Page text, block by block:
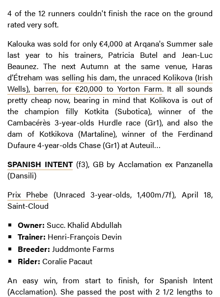
4 of the 12 runners couldn't finish the race on the ground
rated very soft.
Kalouka was sold for only €4,000 at Arqana's Summer sale
last year to his trainers, Patricia Butel and Jean-Luc
Beaunez. The next Autumn at the same venue, Haras
d’Étrehamwas selling his dam, the unraced Kolikova (Irish
Wells), barren, for €20,000 to Yorton Farm. It all sounds
pretty cheap now, bearing in mind that Kolikova is out of
the champion filly Kotkita (Subotica), winner of the
Cambacérès 3-year-olds Hurdle race (Gr1), and also the
dam of Kotkikova (Martaline), winner of the Ferdinand
Dufaure 4-year-olds Chase (Gr1) at Auteuil…
SPANISH INTENT(f3), GB by Acclamation ex Panzanella
(Dansili)
Prix Phebe (Unraced 3-year-olds, 1,400m/7f), April 18,
Saint-Cloud
Owner: Succ. Khalid Abdullah
Trainer: Henri-François Devin
Breeder: Juddmonte Farms
Rider: Coralie Pacaut
An easy win, from start to finish, for Spanish Intent
(Acclamation). She passed the post with 2 1/2 lengths to